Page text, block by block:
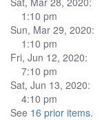
1:10 pm
Sun, Mar 29, 2020:
1:10 pm
Fri, Jun 12, 2020:
7:10 pm
Sat, Jun 13, 2020:
4:10 pm
See 16 prior items.